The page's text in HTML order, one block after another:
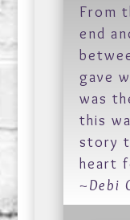
From
end
gave
was
this
story
heart
~Debi